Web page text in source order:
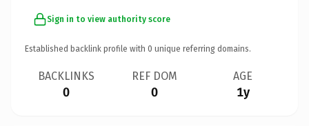
Sign in to view authority score
Established backlink profile with 0 unique referring domains.
BACKLINKS
0
REF DOM
0
AGE
1y